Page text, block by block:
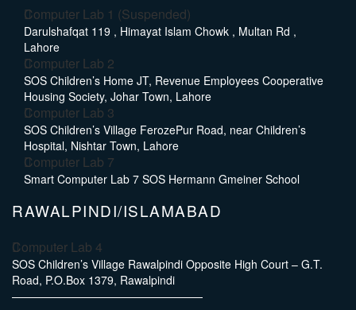
Computer Lab 1 (Suspended)
Darulshafqat 119 , Himayat Islam Chowk , Multan Rd ,
Lahore
Computer Lab 2
SOS Children’s Home JT, Revenue Employees Cooperative
Housing Society, Johar Town, Lahore
Computer Lab 3
SOS Children’s Village FerozePur Road, near Children’s
Hospital, Nishtar Town, Lahore
Computer Lab 7
Smart Computer Lab 7 SOS Hermann Gmeiner School
RAWALPINDI/ISLAMABAD
Computer Lab 4
SOS Children’s Village Rawalpindi Opposite High Court – G.T.
Road, P.O.Box 1379, Rawalpindi